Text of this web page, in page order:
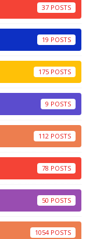
37
19
175
9
112
78
50
1054